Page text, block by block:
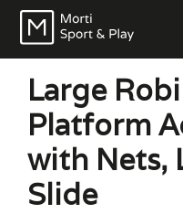
Large
Platform
with Nets,
Slide